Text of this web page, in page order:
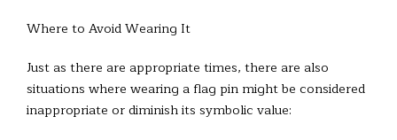
Where to Avoid Wearing It
Just as there are appropriate times, there are also
situations where wearing a flag pin might be considered
inappropriate or diminish its symbolic value: